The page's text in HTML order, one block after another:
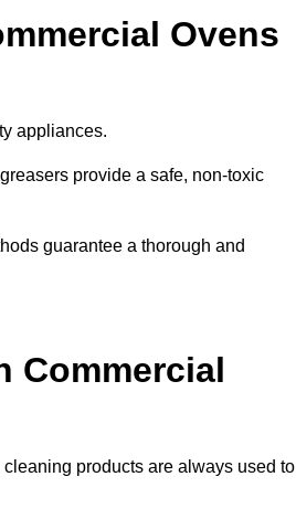
Ovens
appliances.
provide a safe, non-toxic
guarantee a thorough and
Commercial
products are always used to